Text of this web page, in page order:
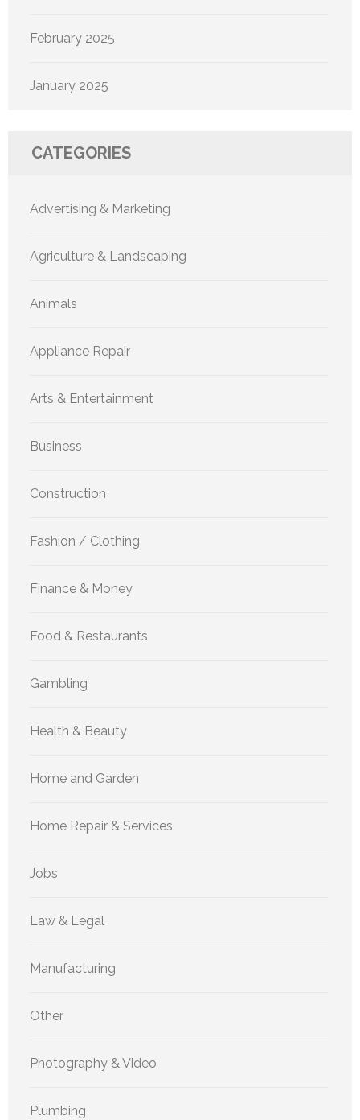
February 2025
January 2025
CATEGORIES
Advertising & Marketing
Agriculture & Landscaping
Animals
Appliance Repair
Arts & Entertainment
Business
Construction
Fashion / Clothing
Finance & Money
Food & Restaurants
Gambling
Health & Beauty
Home and Garden
Home Repair & Services
Jobs
Law & Legal
Manufacturing
Other
Photography & Video
Plumbing